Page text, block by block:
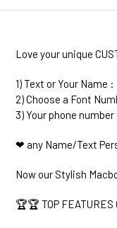
Love your unique
1) Text or Your Name :
2) Choose a Font
3) Your phone
❤ any Name/Text
Now our Stylish
🏆🏆 TOP